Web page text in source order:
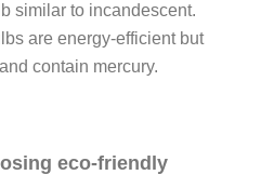
similar to incandescent.
are energy-efficient but
contain mercury.
eco-friendly